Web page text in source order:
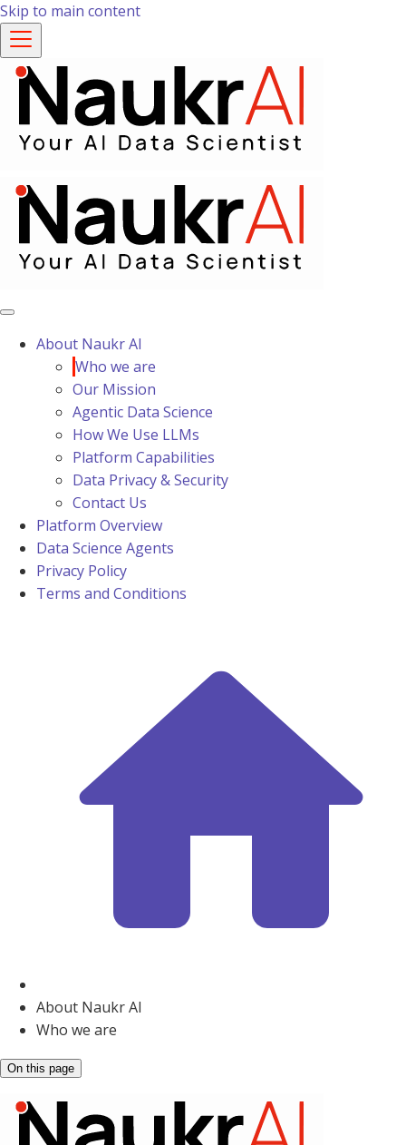
Skip to main content
About Naukr AI
Who we are
Our Mission
Agentic Data Science
How We Use LLMs
Platform Capabilities
Data Privacy & Security
Contact Us
Platform Overview
Data Science Agents
Privacy Policy
Terms and Conditions
About Naukr AI
Who we are
On this page